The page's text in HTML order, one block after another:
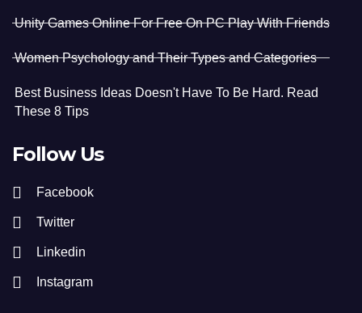
Unity Games Online For Free On PC Play With Friends
Women Psychology and Their Types and Categories
Best Business Ideas Doesn't Have To Be Hard. Read
These 8 Tips
Follow Us
Facebook
Twitter
Linkedin
Instagram